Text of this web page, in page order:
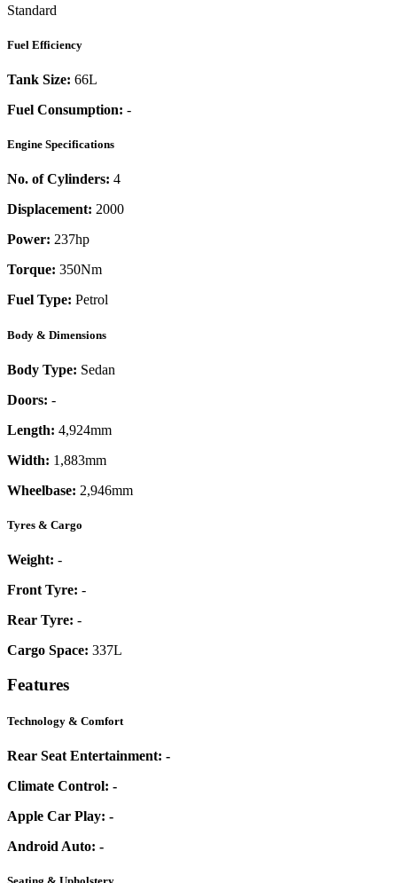
Standard
Fuel Efficiency
Tank Size: 66L
Fuel Consumption: -
Engine Specifications
No. of Cylinders: 4
Displacement: 2000
Power: 237hp
Torque: 350Nm
Fuel Type: Petrol
Body & Dimensions
Body Type: Sedan
Doors: -
Length: 4,924mm
Width: 1,883mm
Wheelbase: 2,946mm
Tyres & Cargo
Weight: -
Front Tyre: -
Rear Tyre: -
Cargo Space: 337L
Features
Technology & Comfort
Rear Seat Entertainment: -
Climate Control: -
Apple Car Play: -
Android Auto: -